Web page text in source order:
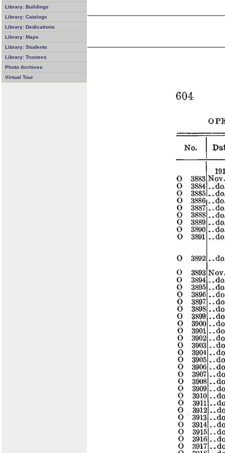
Library: Buildings
Library: Catalogs
Library: Dedications
Library: Maps
Library: Students
Library: Trustees
Photo Archives
Virtual Tour